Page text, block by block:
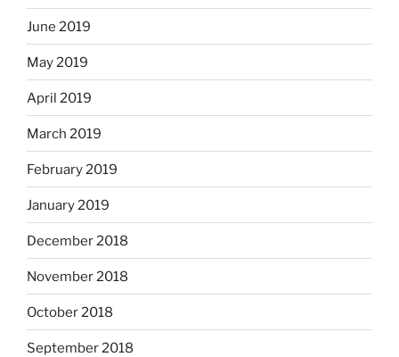
June 2019
May 2019
April 2019
March 2019
February 2019
January 2019
December 2018
November 2018
October 2018
September 2018